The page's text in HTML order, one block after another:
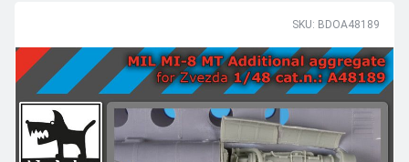
SKU: BDOA48189